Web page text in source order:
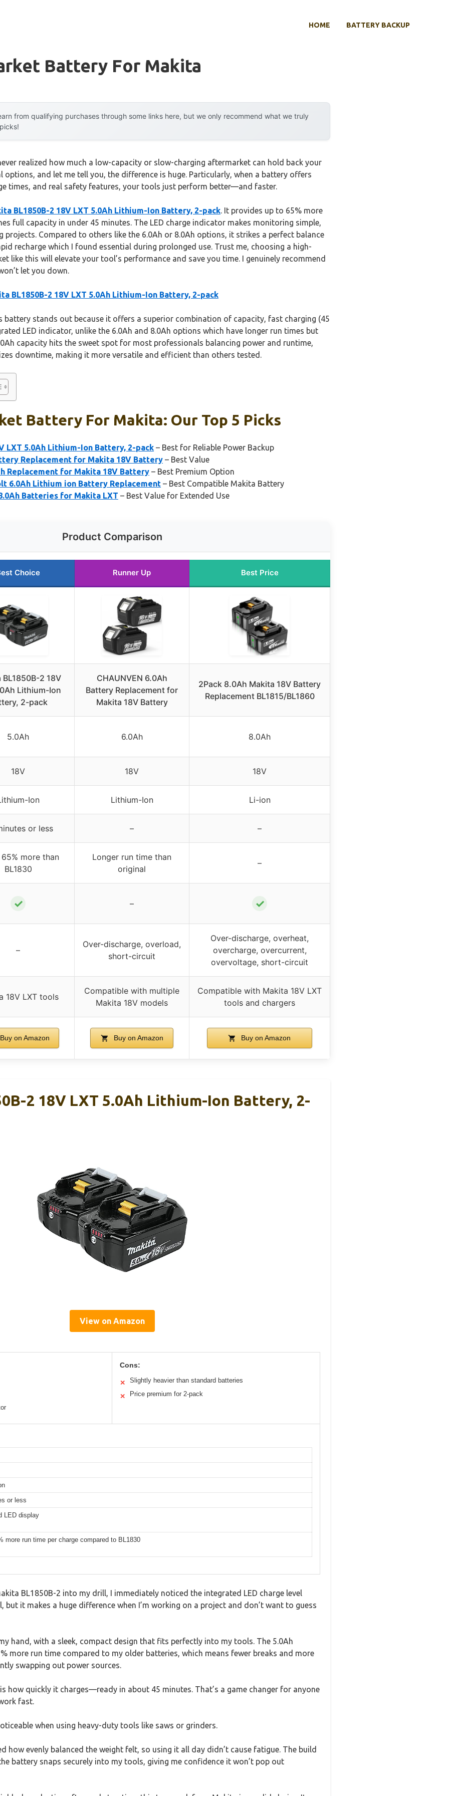
HOME BATTERY BACKUP
Battery For Makita
from qualifying purchases through some links here, but we only recommend what we truly
realized how much a low-capacity or slow-charging aftermarket can hold back your
options, and let me tell you, the difference is huge. Particularly, when a battery offers
times, and real safety features, your tools just perform better—and faster.
BL1850B-2 18V LXT 5.0Ah Lithium-Ion Battery, 2-pack. It provides up to 65% more
full capacity in under 45 minutes. The LED charge indicator makes monitoring simple,
Compared to others like the 6.0Ah or 8.0Ah options, it strikes a perfect balance
recharge which I found essential during prolonged use. Trust me, choosing a high-
like this will elevate your tool’s performance and save you time. I genuinely recommend
let you down.
BL1850B-2 18V LXT 5.0Ah Lithium-Ion Battery, 2-pack
battery stands out because it offers a superior combination of capacity, fast charging (45
LED indicator, unlike the 6.0Ah and 8.0Ah options which have longer run times but
capacity hits the sweet spot for most professionals balancing power and runtime,
downtime, making it more versatile and efficient than others tested.
Battery For Makita: Our Top 5 Picks
LXT 5.0Ah Lithium-Ion Battery, 2-pack – Best for Reliable Power Backup
Replacement for Makita 18V Battery – Best Value
Replacement for Makita 18V Battery – Best Premium Option
6.0Ah Lithium ion Battery Replacement – Best Compatible Makita Battery
Batteries for Makita LXT – Best Value for Extended Use
Product Comparison
Choice Runner Up Best Price
2 18V
Lithium-Ion
2-pack
CHAUNVEN 6.0Ah
Battery Replacement for
Makita 18V Battery
2Pack 8.0Ah Makita 18V Battery
Replacement BL1815/BL1860
5.0Ah 6.0Ah 8.0Ah
18V 18V 18V
Ion Lithium-Ion Li-ion
or less – –
more than
BL1830
Longer run time than
original
–
✓ – ✓
–
Over-discharge, overload,
short-circuit
Over-discharge, overheat,
overcharge, overcurrent,
overvoltage, short-circuit
18V LXT tools
Compatible with multiple
Makita 18V models
Compatible with Makita 18V LXT
tools and chargers
on Amazon Buy on Amazon Buy on Amazon
2 18V LXT 5.0Ah Lithium-Ion Battery, 2-
View on Amazon
Cons:
✕ Slightly heavier than standard batteries
✕ Price premium for 2-pack
or less
LED display
more run time per charge compared to BL1830
BL1850B-2 into my drill, I immediately noticed the integrated LED charge level
but it makes a huge difference when I’m working on a project and don’t want to guess
hand, with a sleek, compact design that fits perfectly into my tools. The 5.0Ah
more run time compared to my older batteries, which means fewer breaks and more
swapping out power sources.
how quickly it charges—ready in about 45 minutes. That’s a game changer for anyone
fast.
when using heavy-duty tools like saws or grinders.
how evenly balanced the weight felt, so using it all day didn’t cause fatigue. The build
battery snaps securely into my tools, giving me confidence it won’t pop out